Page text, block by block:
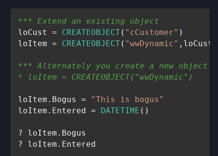
*** Extend an existing object
loCust = CREATEOBJECT( "cCustomer" )
loItem = CREATEOBJECT( "wwDynamic"
*** Alternately you create a new object
* loItem = CREATEOBJECT("wwDynamic")
loItem.Bogus = "This is bogus"
loItem.Entered = DATETIME ()
? loItem.Bogus
? loItem.Entered